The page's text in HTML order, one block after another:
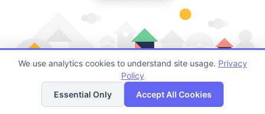
Finding quality Top Registered Ministry Daycares in
List Map
We use analytics cookies to understand site usage. Privacy
Policy
Essential Only
Accept All Cookies